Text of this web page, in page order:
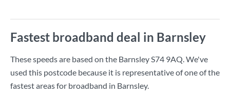
Fastest broadband deal in Barnsley
These speeds are based on the Barnsley S74 9AQ. We've
used this postcode because it is representative of one of the
fastest areas for broadband in Barnsley.